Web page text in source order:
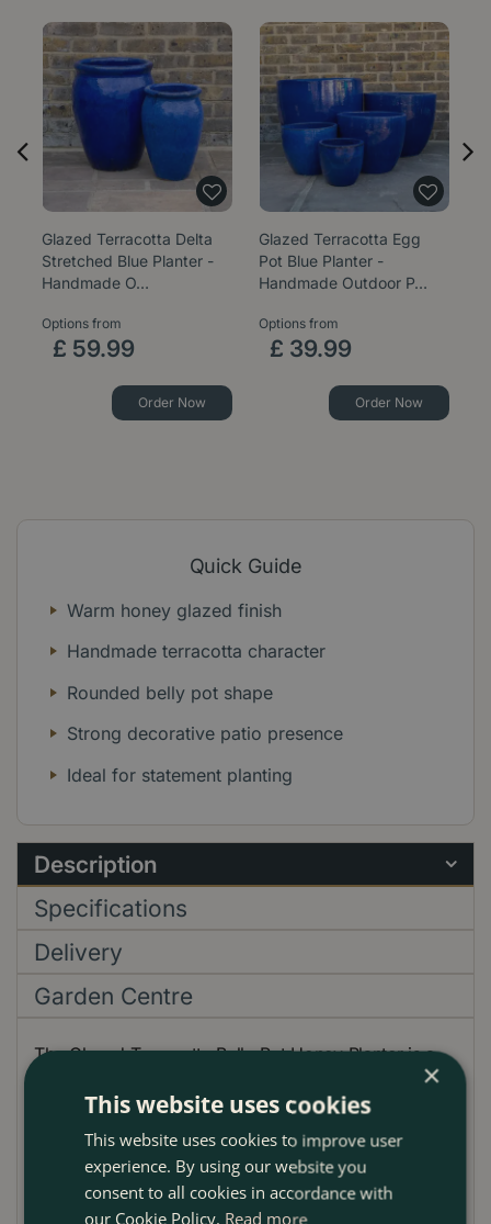
Glazed Terracotta Delta
Stretched Blue Planter -
Handmade O…
Options from
£ 59.99
Order Now
Glazed Terracotta Egg
Pot Blue Planter -
Handmade Outdoor P…
Options from
£ 39.99
Order Now
Quick Guide
Warm honey glazed finish
Handmade terracotta character
Rounded belly pot shape
Strong decorative patio presence
Ideal for statement planting
Description
Specifications
Delivery
Garden Centre
The Glazed Terracotta Belly Pot Honey Planter is a
richly coloured handmade outdoor plant pot with a
rounded, generous profile that gives planting real
visual weight. Its warm honey glaze adds a golden
ochre tone that works beautifully in London gardens,
on patios, roof terraces and by entranceways,
especially against brick, stone and timber. The softly
×
This website uses cookies
This website uses cookies to improve user
experience. By using our website you
consent to all cookies in accordance with
our Cookie Policy. Read more